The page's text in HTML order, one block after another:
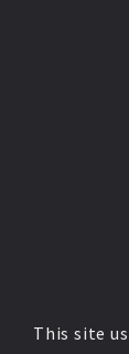
This site